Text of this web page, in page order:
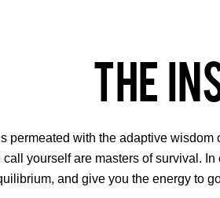
The
permeated with the adaptive
yourself are masters of survival.
and give you the energy to